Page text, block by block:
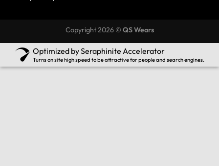
Copyright 2026 © QS Wears
Optimized by Seraphinite Accelerator
Turns on site high speed to be attractive for people and search engines.